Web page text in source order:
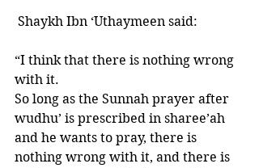
Shaykh Ibn ‘Uthaymeen said:
“I think that there is nothing wrong
with it.
So long as the Sunnah prayer after
wudhu’ is prescribed in sharee’ah
and he wants to pray, there is
nothing wrong with it, and there is